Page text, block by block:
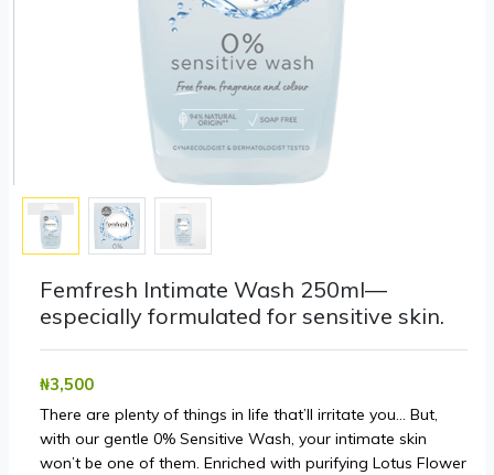
Femfresh Intimate Wash 250ml—
especially formulated for sensitive skin.
₦‎3,500
There are plenty of things in life that’ll irritate you… But,
with our gentle 0% Sensitive Wash, your intimate skin
won’t be one of them. Enriched with purifying Lotus Flower